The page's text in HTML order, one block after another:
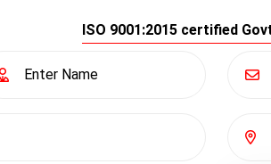
ISO 9001:2015 certified